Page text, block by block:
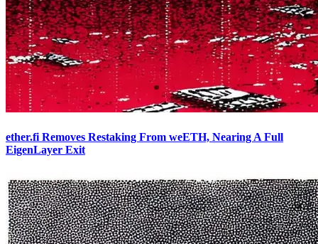
ether.fi Removes Restaking From weETH, Nearing A Full
EigenLayer Exit